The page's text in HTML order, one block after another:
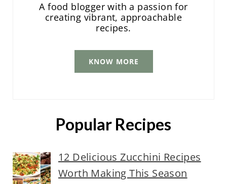
A food blogger with a passion for
creating vibrant, approachable
recipes.
KNOW MORE
Popular Recipes
12 Delicious Zucchini Recipes
Worth Making This Season